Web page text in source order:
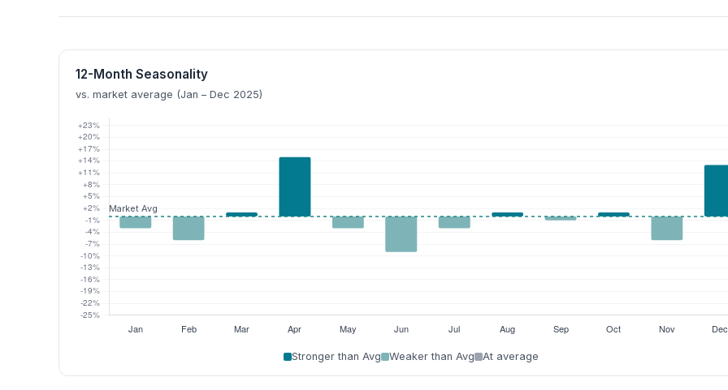
12-Month Seasonality
vs. market average (Jan – Dec 2025)
Stronger than Avg Weaker than Avg At average